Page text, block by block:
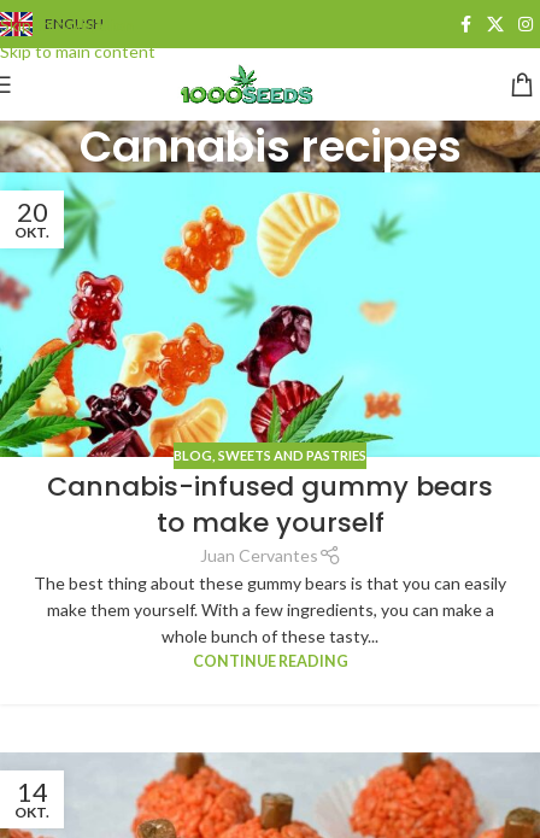
Skip to navigation
Skip to main content
ENGLISH
Cannabis recipes
20
OKT.
BLOG SWEETS AND PASTRIES
Cannabis-infused gummy bears
to make yourself
Juan Cervantes
The best thing about these gummy bears is that you can easily
make them yourself. With a few ingredients, you can make a
whole bunch of these tasty...
CONTINUE READING
14
OKT.